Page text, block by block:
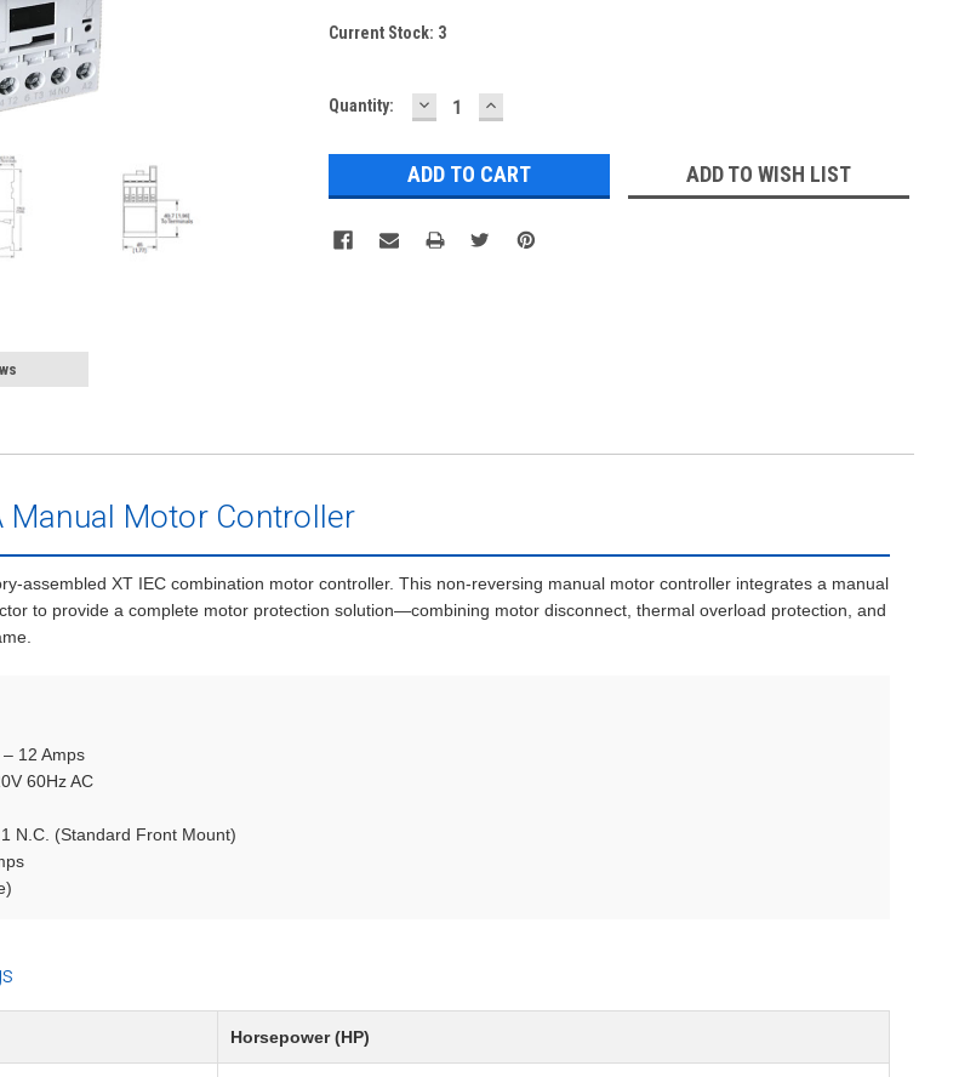
Current Stock: 3
Quantity: DECREASE
QUANTITY:
INCREASE
QUANTITY:
ADD TO WISH LIST
Manual Motor Controller
assembled XT IEC combination motor controller. This non-reversing manual motor controller integrates a manual
to provide a complete motor protection solution—combining motor disconnect, thermal overload protection, and
12 Amps
60Hz AC
N.C. (Standard Front Mount)
Horsepower (HP)